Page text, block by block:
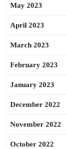
May 2023
April 2023
March 2023
February 2023
January 2023
December 2022
November 2022
October 2022